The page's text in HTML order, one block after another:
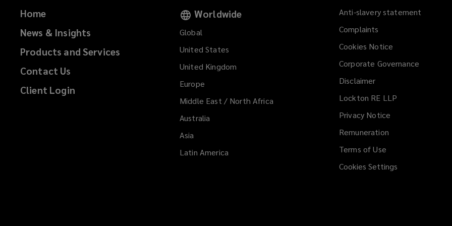
Home
News & Insights
Products and Services
Contact Us
Client Login
Worldwide
Global
United States
United Kingdom
Europe
Middle East / North Africa
Australia
Asia
Latin America
Anti-slavery statement
Complaints
Cookies Notice
Corporate Governance
Disclaimer
Lockton RE LLP
Privacy Notice
Remuneration
Terms of Use
Cookies Settings